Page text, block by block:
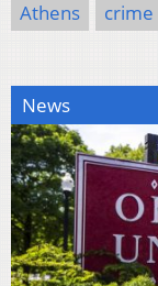
Athens crime
News